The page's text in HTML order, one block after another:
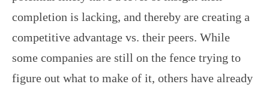
completion is lacking, and thereby are creating a
competitive advantage vs. their peers. While
some companies are still on the fence trying to
figure out what to make of it, others have already